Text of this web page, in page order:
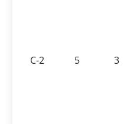
C-2
5 3